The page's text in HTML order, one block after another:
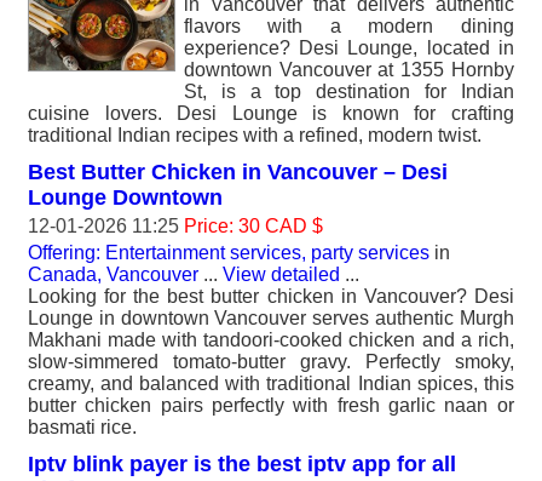
in Vancouver that delivers authentic
flavors with a modern dining
experience? Desi Lounge, located in
downtown Vancouver at 1355 Hornby
St, is a top destination for Indian
cuisine lovers. Desi Lounge is known for crafting
traditional Indian recipes with a refined, modern twist.
Best Butter Chicken in Vancouver – Desi
Lounge Downtown
12-01-2026 11:25 Price: 30 CAD $
Offering: Entertainment services, party services in
Canada, Vancouver ... View detailed ...
Looking for the best butter chicken in Vancouver? Desi
Lounge in downtown Vancouver serves authentic Murgh
Makhani made with tandoori-cooked chicken and a rich,
slow-simmered tomato-butter gravy. Perfectly smoky,
creamy, and balanced with traditional Indian spices, this
butter chicken pairs perfectly with fresh garlic naan or
basmati rice.
Iptv blink payer is the best iptv app for all